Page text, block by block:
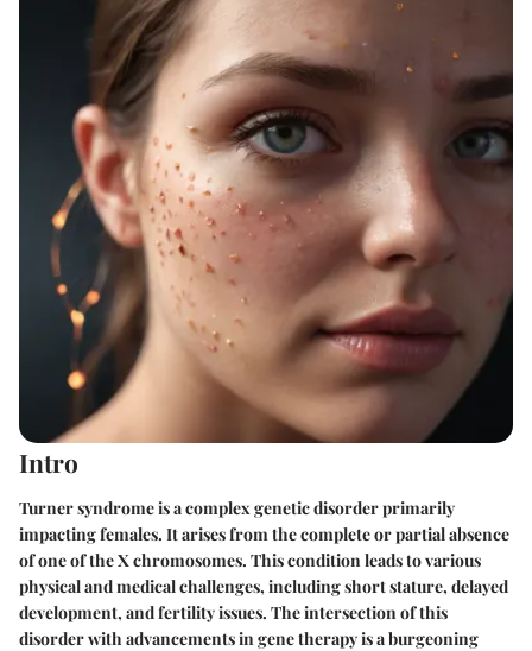
Intro
Turner syndrome is a complex genetic disorder primarily
impacting females. It arises from the complete or partial absence
of one of the X chromosomes. This condition leads to various
physical and medical challenges, including short stature, delayed
development, and fertility issues. The intersection of this
disorder with advancements in gene therapy is a burgeoning